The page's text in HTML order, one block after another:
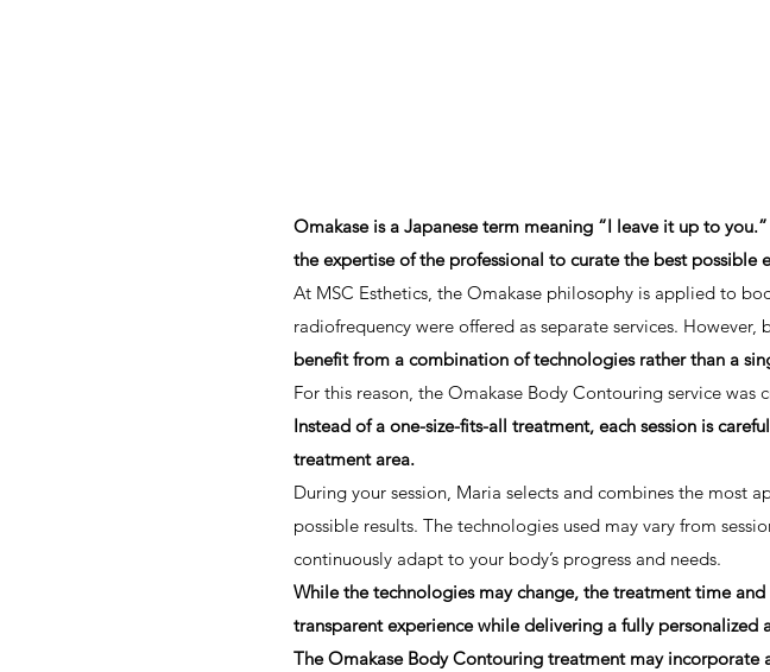
Omakase is a Japanese term meaning “I leave it up to
the expertise of the professional to curate the best possible
At MSC Esthetics, the Omakase philosophy is applied to
radiofrequency were offered as separate services.
benefit from a combination of technologies rather than a
For this reason, the Omakase Body Contouring service was
Instead of a one-size-fits-all treatment, each session is
treatment area.
During your session, Maria selects and combines the most
possible results. The technologies used may vary from
continuously adapt to your body’s progress and needs.
While the technologies may change, the treatment time
transparent experience while delivering a fully
The Omakase Body Contouring treatment may